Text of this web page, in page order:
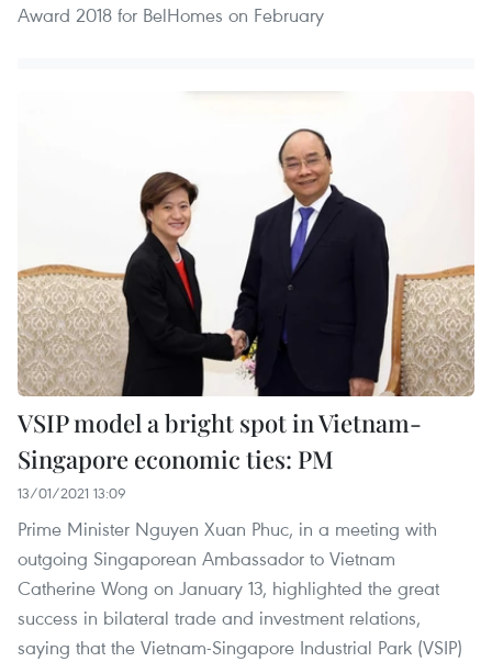
Award 2018 for BelHomes on February
VSIP model a bright spot in Vietnam-
Singapore economic ties: PM
13/01/2021 13:09
Prime Minister Nguyen Xuan Phuc, in a meeting with
outgoing Singaporean Ambassador to Vietnam
Catherine Wong on January 13, highlighted the great
success in bilateral trade and investment relations,
saying that the Vietnam-Singapore Industrial Park (VSIP)